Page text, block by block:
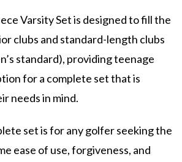
Varsity Set is designed to fill the
clubs and standard-length clubs
standard), providing teenage
for a complete set that is
needs in mind.
set is for any golfer seeking the
ease of use, forgiveness, and